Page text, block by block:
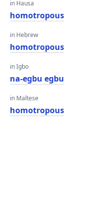
in Hausa
homotropous
in Hebrew
homotropous
in Igbo
na-egbu egbu
in Maltese
homotropous